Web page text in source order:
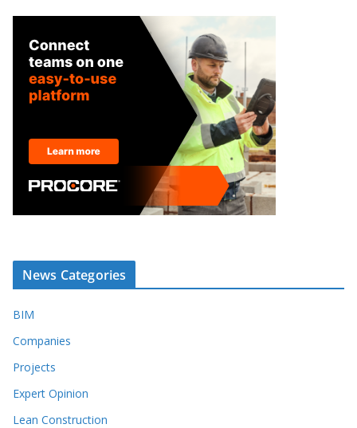
News Categories
BIM
Companies
Projects
Expert Opinion
Lean Construction